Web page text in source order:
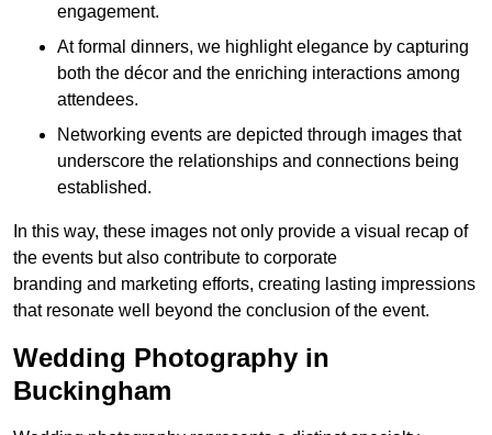
engagement.
At formal dinners, we highlight elegance by capturing
both the décor and the enriching interactions among
attendees.
Networking events are depicted through images that
underscore the relationships and connections being
established.
In this way, these images not only provide a visual recap of
the events but also contribute to corporate
branding and marketing efforts, creating lasting impressions
that resonate well beyond the conclusion of the event.
Wedding Photography in
Buckingham